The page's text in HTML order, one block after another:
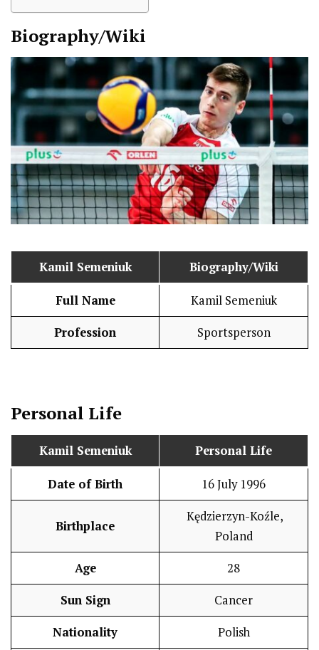
Biography/Wiki
Kamil Semeniuk Biography/Wiki
Full Name Kamil Semeniuk
Profession Sportsperson
Personal Life
Kamil Semeniuk Personal Life
Date of Birth 16 July 1996
Birthplace
Kędzierzyn-Koźle,
Poland
Age 28
Sun Sign Cancer
Nationality Polish